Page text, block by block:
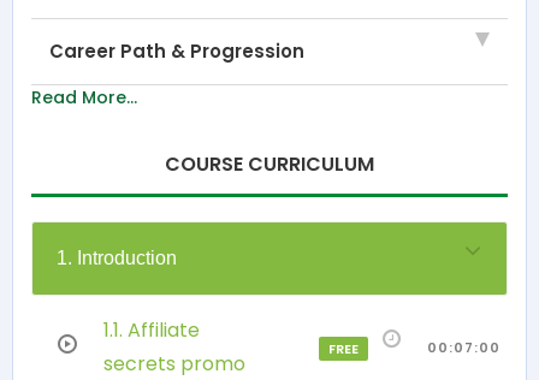
Career Path & Progression
Read More...
COURSE CURRICULUM
1. Introduction
1.1. Affiliate
secrets promo
FREE 00:07:00